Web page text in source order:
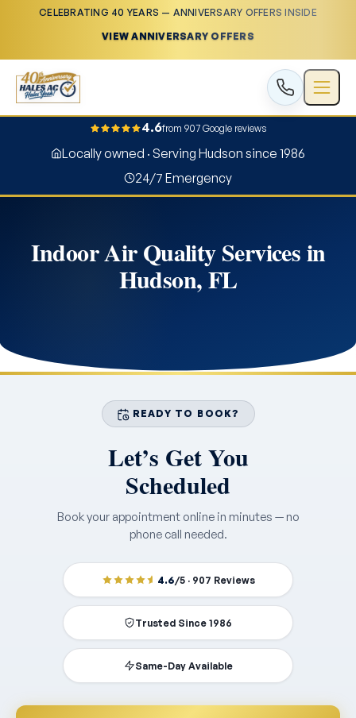
CELEBRATING 40 YEARS — ANNIVERSARY OFFERS INSIDE
VIEW ANNIVERSARY OFFERS
4.6from 907 Google reviews
Locally owned · Serving Hudson since 1986
24/7 Emergency
Indoor Air Quality Services in
Hudson, FL
READY TO BOOK?
Let’s Get You
Scheduled
Book your appointment online in minutes — no
phone call needed.
4.6/5 · 907 Reviews
Trusted Since 1986
Same-Day Available